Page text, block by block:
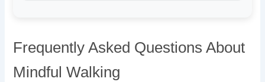
Frequently Asked Questions About
Mindful Walking